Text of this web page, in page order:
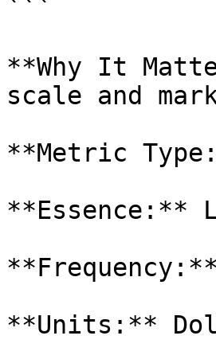
```
**Why It
scale and
**Metric
**Essence:**
**Units:**